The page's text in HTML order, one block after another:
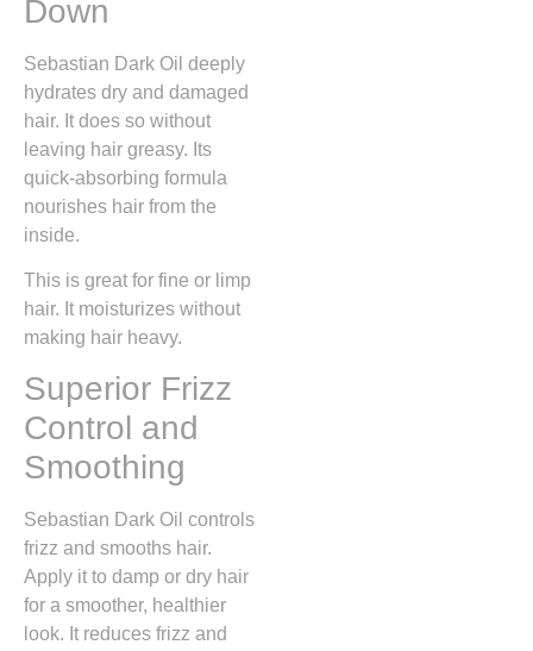
Down
Sebastian Dark Oil deeply
hydrates dry and damaged
hair. It does so without
leaving hair greasy. Its
quick-absorbing formula
nourishes hair from the
inside.
This is great for fine or limp
hair. It moisturizes without
making hair heavy.
Superior Frizz
Control and
Smoothing
Sebastian Dark Oil controls
frizz and smooths hair.
Apply it to damp or dry hair
for a smoother, healthier
look. It reduces frizz and